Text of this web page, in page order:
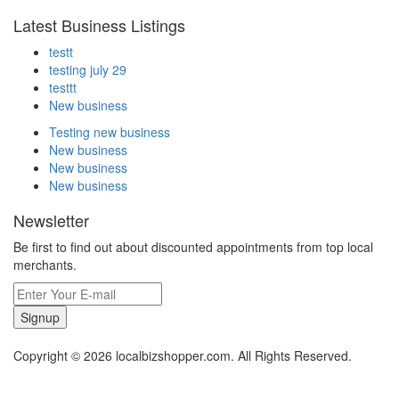
Latest Business Listings
testt
testing july 29
testtt
New business
Testing new business
New business
New business
New business
Newsletter
Be first to find out about discounted appointments from top local
merchants.
Signup
Copyright © 2026 localbizshopper.com. All Rights Reserved.